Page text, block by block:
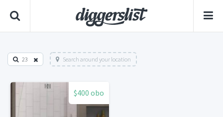
23 Search around your location
$400 obo